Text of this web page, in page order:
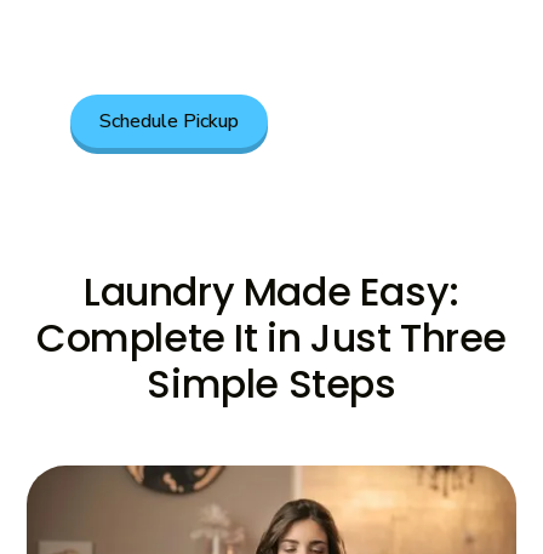
Schedule Pickup
Laundry Made Easy:
Complete It in Just Three
Simple Steps